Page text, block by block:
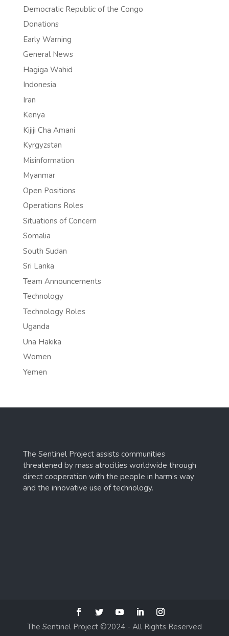
Democratic Republic of the Congo
Donations
Early Warning
General News
Hagiga Wahid
Indonesia
Iran
Kenya
Kijiji Cha Amani
Kyrgyzstan
Misinformation
Myanmar
Open Positions
Operations Roles
Situations of Concern
Somalia
South Sudan
Sri Lanka
Team Announcements
Technology
Technology Roles
Uganda
Una Hakika
Women
Yemen
The Sentinel Project assists communities
threatened by mass atrocities worldwide through
direct cooperation with the people in harm’s way
and the innovative use of technology.
The Sentinel Project ©2024 - All Rights Reserved